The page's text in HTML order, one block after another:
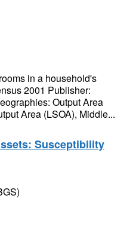
in a household's
2001 Publisher:
Output Area
Area (LSOA), Middle...
Susceptibility